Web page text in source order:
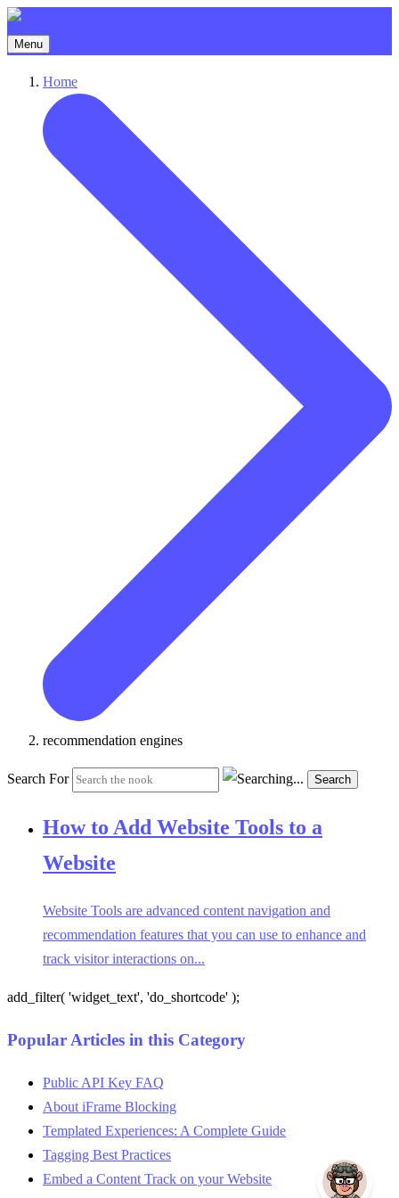
Menu
Home
recommendation engines
Search For Search
How to Add Website Tools to a
Website
Website Tools are advanced content navigation and
recommendation features that you can use to enhance and
track visitor interactions on...
add_filter( 'widget_text', 'do_shortcode' );
Popular Articles in this Category
Public API Key FAQ
About iFrame Blocking
Templated Experiences: A Complete Guide
Tagging Best Practices
Embed a Content Track on your Website